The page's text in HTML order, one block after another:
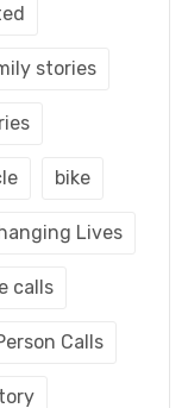
stories
bike
Lives
calls
Calls